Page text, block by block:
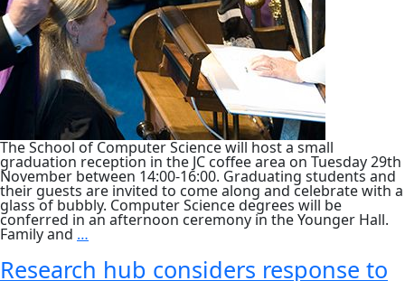
The School of Computer Science will host a small
graduation reception in the JC coffee area on Tuesday 29th
November between 14:00-16:00. Graduating students and
their guests are invited to come along and celebrate with a
glass of bubbly. Computer Science degrees will be
conferred in an afternoon ceremony in the Younger Hall.
Family and …
Graduation
Research hub considers response to